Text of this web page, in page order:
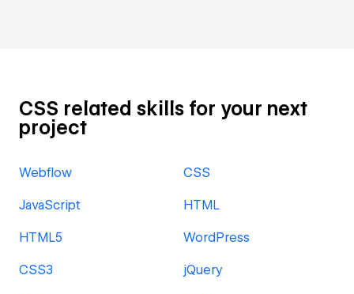
CSS related skills for your next
project
Webflow CSS
JavaScript HTML
HTML5 WordPress
CSS3 jQuery